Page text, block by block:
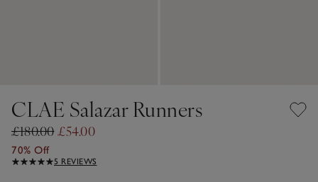
CLAE Salazar Runners
£180.00£54.00
70% Off
5 REVIEWS